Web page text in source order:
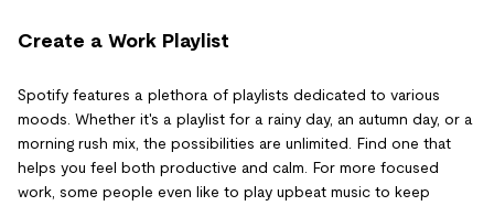
Create a Work Playlist
Spotify features a plethora of playlists dedicated to various
moods. Whether it's a playlist for a rainy day, an autumn day, or a
morning rush mix, the possibilities are unlimited. Find one that
helps you feel both productive and calm. For more focused
work, some people even like to play upbeat music to keep